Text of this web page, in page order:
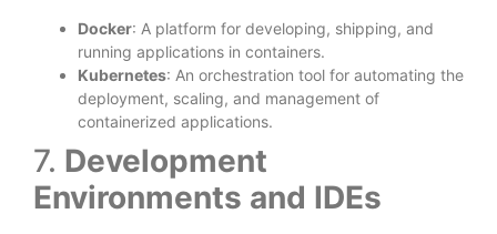
Docker: A platform for developing, shipping, and
running applications in containers.
Kubernetes: An orchestration tool for automating the
deployment, scaling, and management of
containerized applications.
7. Development
Environments and IDEs